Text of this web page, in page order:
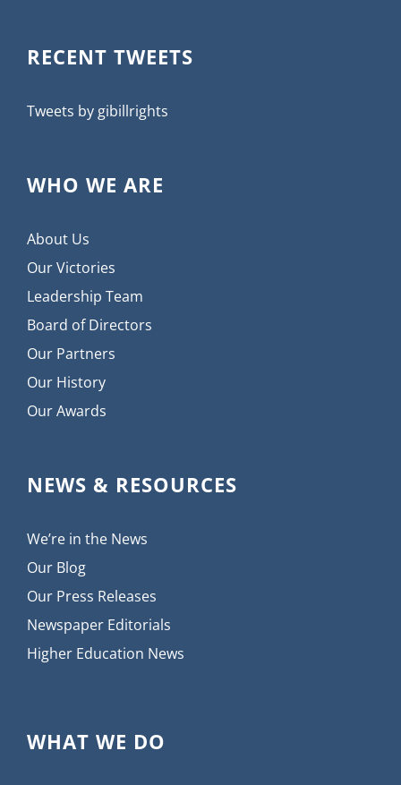
RECENT TWEETS
Tweets by gibillrights
WHO WE ARE
About Us
Our Victories
Leadership Team
Board of Directors
Our Partners
Our History
Our Awards
NEWS & RESOURCES
We’re in the News
Our Blog
Our Press Releases
Newspaper Editorials
Higher Education News
WHAT WE DO